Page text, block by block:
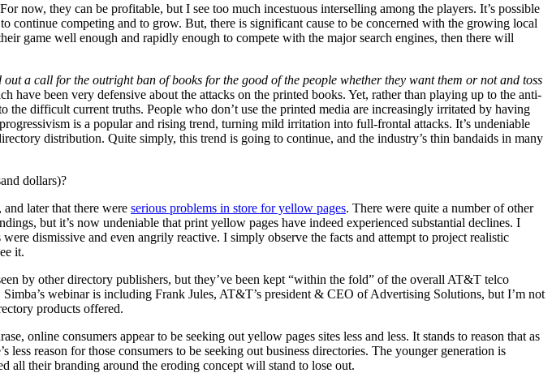
now, they can be profitable, but I see too much incestuous interselling among the players. It’s possible
continue competing and to grow. But, there is significant cause to be concerned with the growing local
game well enough and rapidly enough to compete with the major search engines, then there will
a call for the outright ban of books for the good of the people whether they want them or not and toss
have been very defensive about the attacks on the printed books. Yet, rather than playing up to the anti-
difficult current truths. People who don’t use the printed media are increasingly irritated by having
is a popular and rising trend, turning mild irritation into full-frontal attacks. It’s undeniable
distribution. Quite simply, this trend is going to continue, and the industry’s thin bandaids in many
dollars)?
and later that there were serious problems in store for yellow pages. There were quite a number of other
but it’s now undeniable that print yellow pages have indeed experienced substantial declines. I
dismissive and even angrily reactive. I simply observe the facts and attempt to project realistic
it.
by other directory publishers, but they’ve been kept “within the fold” of the overall AT&T telco
webinar is including Frank Jules, AT&T’s president & CEO of Advertising Solutions, but I’m not
products offered.
online consumers appear to be seeking out yellow pages sites less and less. It stands to reason that as
less reason for those consumers to be seeking out business directories. The younger generation is
all their branding around the eroding concept will stand to lose out.